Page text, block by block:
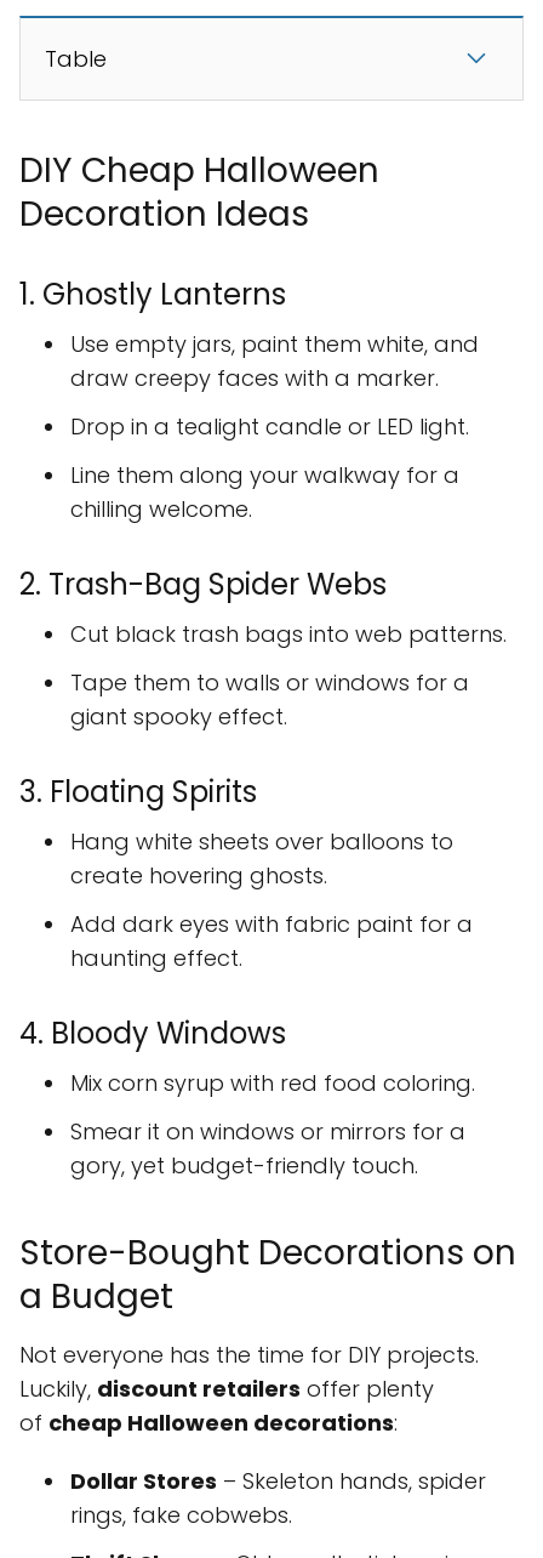
Table
DIY Cheap Halloween
Decoration Ideas
1. Ghostly Lanterns
Use empty jars, paint them white, and
draw creepy faces with a marker.
Drop in a tealight candle or LED light.
Line them along your walkway for a
chilling welcome.
2. Trash-Bag Spider Webs
Cut black trash bags into web patterns.
Tape them to walls or windows for a
giant spooky effect.
3. Floating Spirits
Hang white sheets over balloons to
create hovering ghosts.
Add dark eyes with fabric paint for a
haunting effect.
4. Bloody Windows
Mix corn syrup with red food coloring.
Smear it on windows or mirrors for a
gory, yet budget-friendly touch.
Store-Bought Decorations on
a Budget
Not everyone has the time for DIY projects.
Luckily, discount retailers offer plenty
of cheap Halloween decorations:
Dollar Stores – Skeleton hands, spider
rings, fake cobwebs.